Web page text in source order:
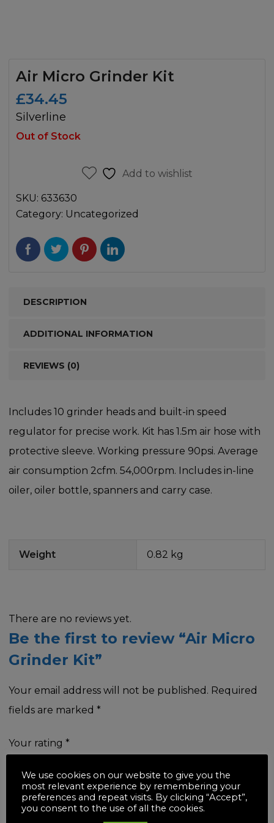
Air Micro Grinder Kit
£34.45
Silverline
Out of Stock
Add to wishlist
SKU: 633630
Category: Uncategorized
DESCRIPTION
ADDITIONAL INFORMATION
REVIEWS (0)
Includes 10 grinder heads and built-in speed
regulator for precise work. Kit has 1.5m air hose with
protective sleeve. Working pressure 90psi. Average
air consumption 2cfm. 54,000rpm. Includes in-line
oiler, oiler bottle, spanners and carry case.
Weight 0.82 kg
There are no reviews yet.
Be the first to review “Air Micro
Grinder Kit”
Your email address will not be published. Required
fields are marked *
Your rating *
Your review *
We use cookies on our website to give you the
most relevant experience by remembering your
preferences and repeat visits. By clicking “Accept”,
you consent to the use of all the cookies.